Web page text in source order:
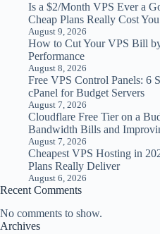
Is a $2/Month VPS Ever a
Cheap Plans Really Cost You
August 9, 2026
How to Cut Your VPS Bill
Performance
August 8, 2026
Free VPS Control Panels: 6
cPanel for Budget Servers
August 7, 2026
Cloudflare Free Tier on a
Bandwidth Bills and
August 7, 2026
Cheapest VPS Hosting in
Plans Really Deliver
August 6, 2026
Recent Comments
No comments to show.
Archives